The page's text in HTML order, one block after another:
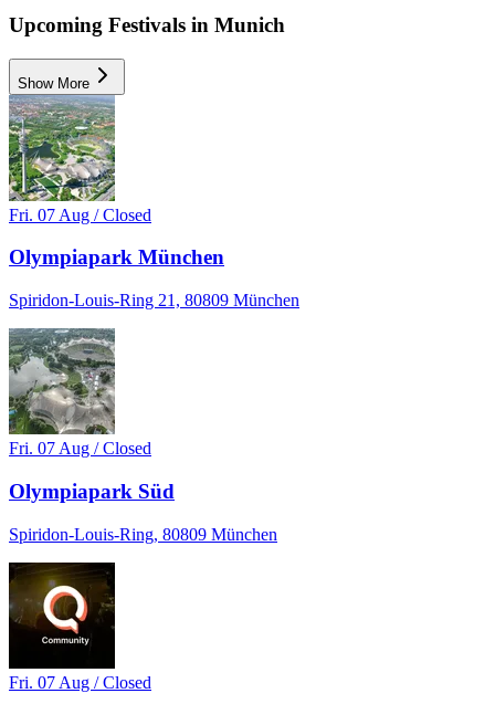
Upcoming Festivals in Munich
Show More
Fri. 07 Aug / Closed
Olympiapark München
Spiridon-Louis-Ring 21, 80809 München
Fri. 07 Aug / Closed
Olympiapark Süd
Spiridon-Louis-Ring, 80809 München
Fri. 07 Aug / Closed